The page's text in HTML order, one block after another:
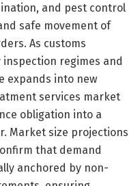
and pest control
safe movement of
As customs
regimes and
expands into new
services market
obligation into a
Market size projections
that demand
anchored by non-